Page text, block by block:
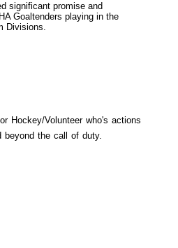
significant promise and
Goaltenders playing in the
Divisions.
Hockey/Volunteer who's actions
beyond the call of duty.